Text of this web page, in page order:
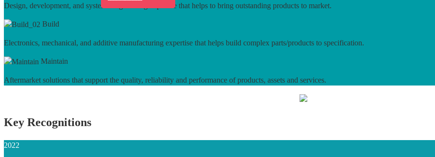
Design, development, and systems engineering expertise that helps to bring outstanding products to market.
Build
Electronics, mechanical, and additive manufacturing expertise that helps build complex parts/products to specification.
Maintain
Aftermarket solutions that support the quality, reliability and performance of products, assets and services.
Key Recognitions
2022